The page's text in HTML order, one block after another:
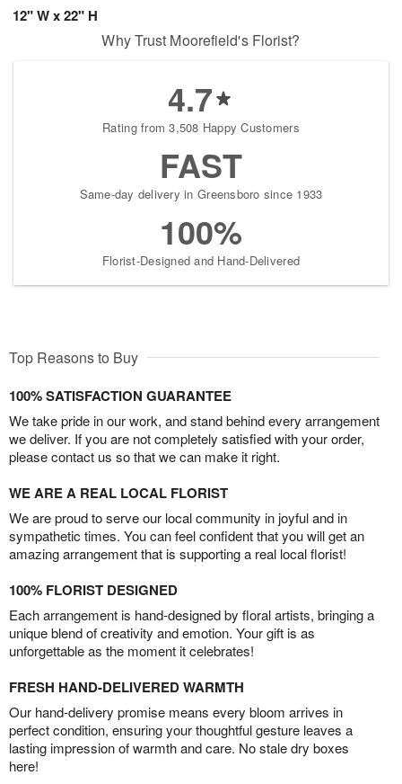
12" W x 22" H
Why Trust Moorefield's Florist?
4.7
Rating from 3,508 Happy Customers
FAST
Same-day delivery in Greensboro since 1933
100%
Florist-Designed and Hand-Delivered
Top Reasons to Buy
100% SATISFACTION GUARANTEE
We take pride in our work, and stand behind every arrangement
we deliver. If you are not completely satisfied with your order,
please contact us so that we can make it right.
WE ARE A REAL LOCAL FLORIST
We are proud to serve our local community in joyful and in
sympathetic times. You can feel confident that you will get an
amazing arrangement that is supporting a real local florist!
100% FLORIST DESIGNED
Each arrangement is hand-designed by floral artists, bringing a
unique blend of creativity and emotion. Your gift is as
unforgettable as the moment it celebrates!
FRESH HAND-DELIVERED WARMTH
Our hand-delivery promise means every bloom arrives in
perfect condition, ensuring your thoughtful gesture leaves a
lasting impression of warmth and care. No stale dry boxes
here!